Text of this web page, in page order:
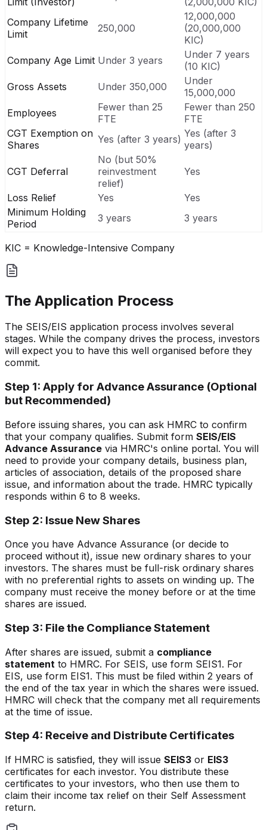
Company Lifetime
Limit
250,000
12,000,000
(20,000,000
KIC)
Company Age Limit Under 3 years
Under 7 years
(10 KIC)
Gross Assets
Under 350,000
Under
15,000,000
Employees
Fewer than 25
FTE
Fewer than 250
FTE
CGT Exemption on
Shares
Yes (after 3 years) Yes (after 3
years)
CGT Deferral
No (but 50%
reinvestment
relief)
Yes
Loss Relief Yes
Yes
Minimum Holding
Period
3 years 3 years
KIC = Knowledge-Intensive Company
The Application Process
The SEIS/EIS application process involves several
stages. While the company drives the process, investors
will expect you to have this well organised before they
commit.
Step 1: Apply for Advance Assurance (Optional
but Recommended)
Before issuing shares, you can ask HMRC to confirm
that your company qualifies. Submit form SEIS/EIS
Advance Assurance via HMRC's online portal. You will
need to provide your company details, business plan,
articles of association, details of the proposed share
issue, and information about the trade. HMRC typically
responds within 6 to 8 weeks.
Step 2: Issue New Shares
Once you have Advance Assurance (or decide to
proceed without it), issue new ordinary shares to your
investors. The shares must be full-risk ordinary shares
with no preferential rights to assets on winding up. The
company must receive the money before or at the time
shares are issued.
Step 3: File the Compliance Statement
After shares are issued, submit a compliance
statement to HMRC. For SEIS, use form SEIS1. For
EIS, use form EIS1. This must be filed within 2 years of
the end of the tax year in which the shares were issued.
HMRC will check that the company met all requirements
at the time of issue.
Step 4: Receive and Distribute Certificates
If HMRC is satisfied, they will issue SEIS3 or EIS3
certificates for each investor. You distribute these
certificates to your investors, who then use them to
claim their income tax relief on their Self Assessment
return.